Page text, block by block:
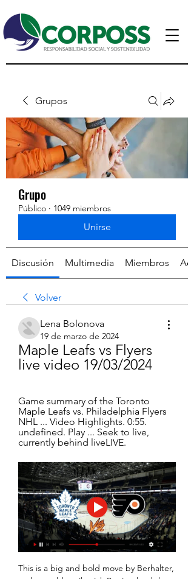
Grupos
Grupo
Público · 1049 miembros
Unirse
Discusión Multimedia Miembros
Volver
Lena Bolonova
19 de marzo de 2024
Maple Leafs vs Flyers
live video 19/03/2024
Game summary of the Toronto
Maple Leafs vs. Philadelphia Flyers
NHL ... Video Highlights. 0:55.
undefined. Play ... Seek to live,
currently behind liveLIVE.
This is a big and bold move by Berhalter,